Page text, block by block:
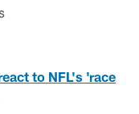
to NFL's 'race